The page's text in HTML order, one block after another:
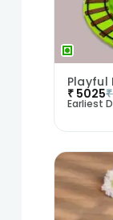
₹ 5025₹
Earliest